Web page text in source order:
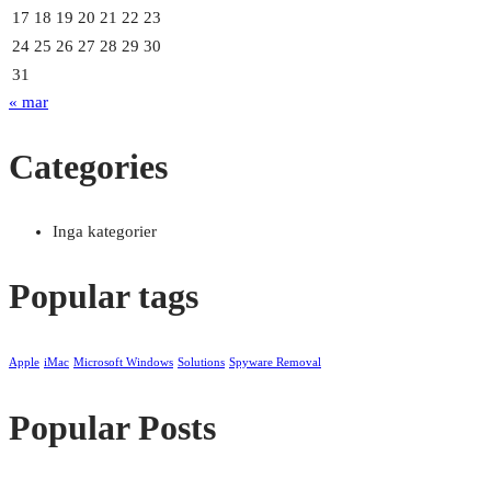
17 18 19 20 21 22 23
24 25 26 27 28 29 30
31
« mar
Categories
Inga kategorier
Popular tags
Apple iMac Microsoft Windows Solutions Spyware Removal
Popular Posts